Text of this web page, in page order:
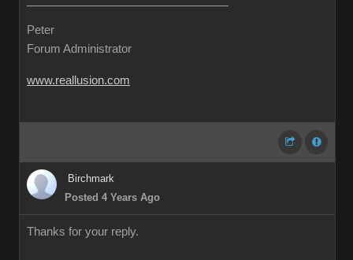
Peter
Forum Administrator
www.reallusion.com
Birchmark
Posted 4 Years Ago
Thanks for your reply.